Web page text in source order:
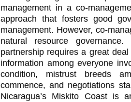
management in a co-
approach that fosters good
management. However, co-
natural resource
partnership requires a great
information among everyone
condition, mistrust breeds
commence, and negotiations
Nicaragua’s Miskito Coast is